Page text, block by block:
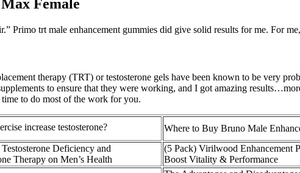
Female
Primo trt male enhancement gummies did give solid results for me. For
therapy (TRT) or testosterone gels have been known to be very
to ensure that they were working, and I got amazing
time to do most of the work for you.
increase testosterone? Where to Buy Bruno Male
Deficiency and
Therapy on Men’s Health
(5 Pack) Virilwood Enhancement
Boost Vitality & Performance